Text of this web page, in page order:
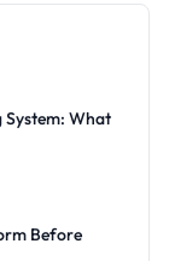
System: What
Before